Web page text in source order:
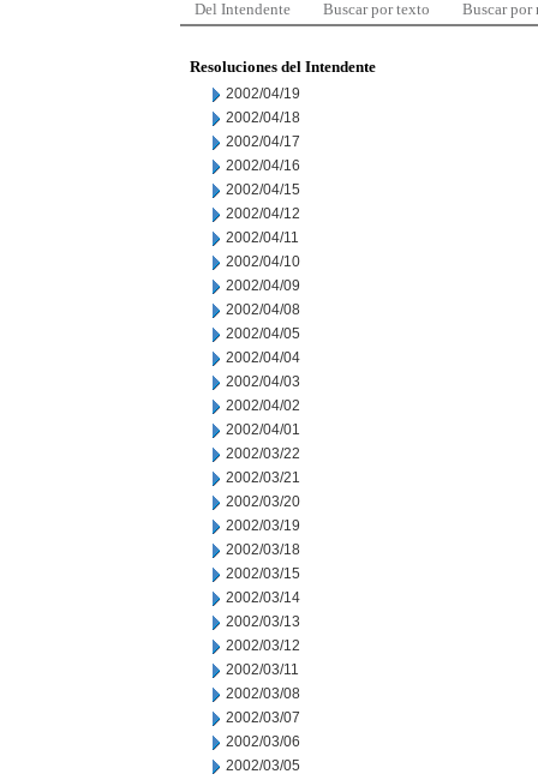
Del Intendente Buscar por texto Buscar por
Resoluciones del Intendente
2002/04/19
2002/04/18
2002/04/17
2002/04/16
2002/04/15
2002/04/12
2002/04/11
2002/04/10
2002/04/09
2002/04/08
2002/04/05
2002/04/04
2002/04/03
2002/04/02
2002/04/01
2002/03/22
2002/03/21
2002/03/20
2002/03/19
2002/03/18
2002/03/15
2002/03/14
2002/03/13
2002/03/12
2002/03/11
2002/03/08
2002/03/07
2002/03/06
2002/03/05